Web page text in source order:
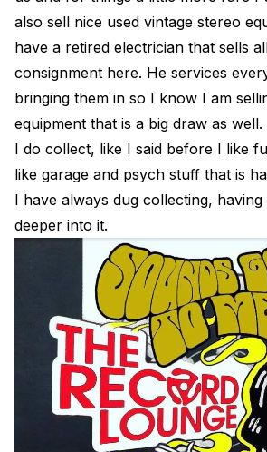
also sell nice used vintage stereo
have a retired electrician that sells
consignment here. He services
bringing them in so I know I am
equipment that is a big draw as well.
I do collect, like I said before I like
like garage and psych stuff that is
I have always dug collecting,
deeper into it.